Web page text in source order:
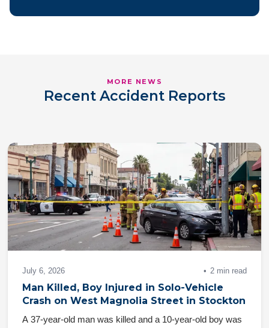
MORE NEWS
Recent Accident Reports
July 6, 2026 2 min read
Man Killed, Boy Injured in Solo-Vehicle
Crash on West Magnolia Street in Stockton
A 37-year-old man was killed and a 10-year-old boy was